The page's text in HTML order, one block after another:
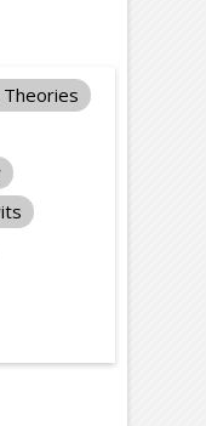
Theories